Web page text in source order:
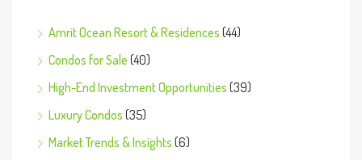
Amrit Ocean Resort & Residences (44)
Condos for Sale (40)
High-End Investment Opportunities (39)
Luxury Condos (35)
Market Trends & Insights (6)